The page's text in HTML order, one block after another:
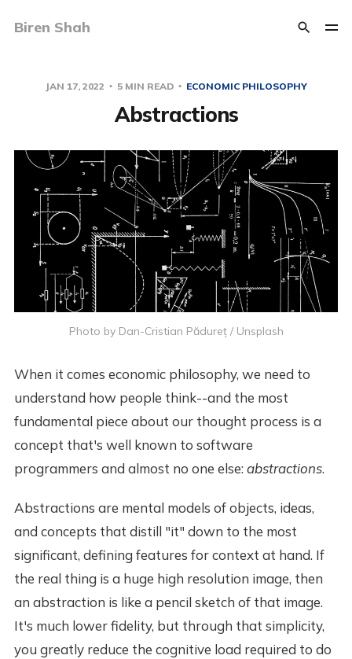
Biren Shah
JAN 17, 2022 5 MIN READ ECONOMIC PHILOSOPHY
Abstractions
Photo by Dan-Cristian Pădureț/ Unsplash
When it comes economic philosophy, we need to
understand how people think--and the most
fundamental piece about our thought process is a
concept that's well known to software
programmers and almost no one else: abstractions.
Abstractions are mental models of objects, ideas,
and concepts that distill "it" down to the most
significant, defining features for context at hand. If
the real thing is a huge high resolution image, then
an abstraction is like a pencil sketch of that image.
It's much lower fidelity, but through that simplicity,
you greatly reduce the cognitive load required to do